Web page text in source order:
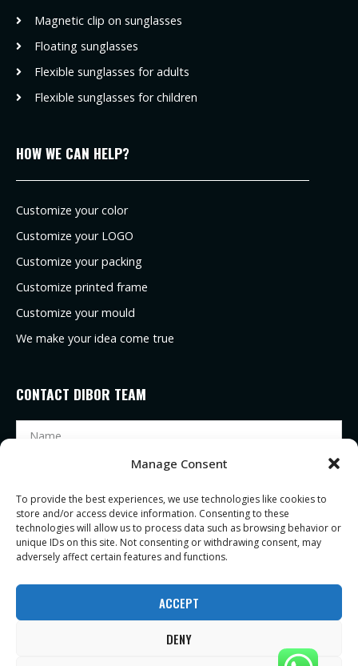
Manage Consent
To provide the best experiences, we use technologies like cookies to
store and/or access device information. Consenting to these
technologies will allow us to process data such as browsing behavior or
unique IDs on this site. Not consenting or withdrawing consent, may
adversely affect certain features and functions.
ACCEPT
DENY
Magnetic clip on sunglasses
Floating sunglasses
Flexible sunglasses for adults
Flexible sunglasses for children
HOW WE CAN HELP?
Customize your color
Customize your LOGO
Customize your packing
Customize printed frame
Customize your mould
We make your idea come true
CONTACT DIBOR TEAM
SEND